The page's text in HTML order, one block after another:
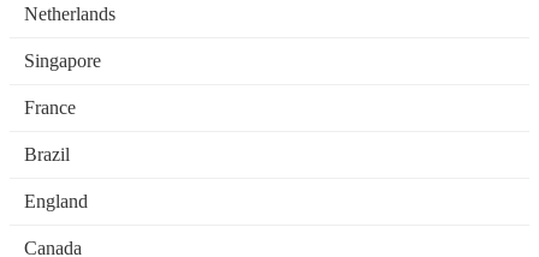
Netherlands
Singapore
France
Brazil
England
Canada